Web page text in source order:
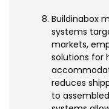
Buildinabox
systems
markets,
solutions for
reduces
to